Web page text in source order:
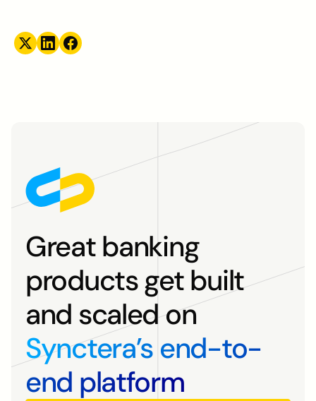
Great banking
products get built
and scaled on
Synctera’s end-to-
end platform